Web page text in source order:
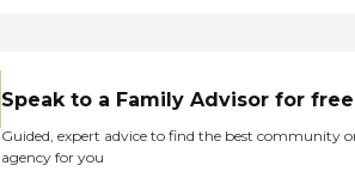
Speak to a Family Advisor for free
Guided, expert advice to find the best community
agency for you